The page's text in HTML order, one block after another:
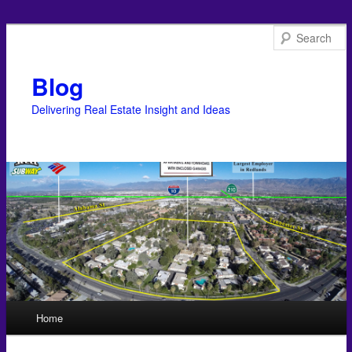
Blog
Delivering Real Estate Insight and Ideas
Main menu
Skip
Home